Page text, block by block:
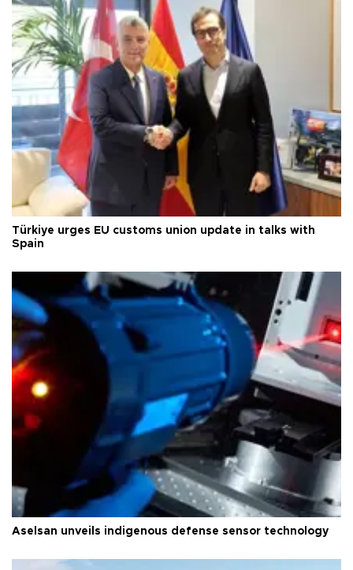
Türkiye urges EU customs union update in talks with
Spain
Aselsan unveils indigenous defense sensor technology